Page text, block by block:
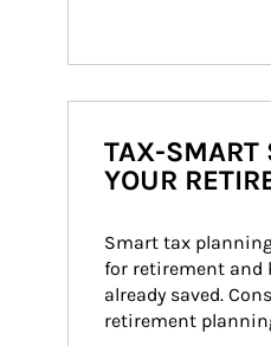
TAX-SMART
YOUR
Smart tax
for retirement and
already saved.
retirement